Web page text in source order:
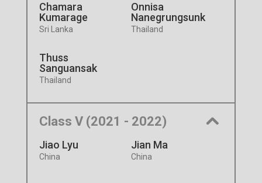
Chamara
Kumarage
Sri Lanka
Onnisa
Nanegrungsunk
Thailand
Thuss
Sanguansak
Thailand
Class V (2021 - 2022)
Jiao Lyu
China
Jian Ma
China